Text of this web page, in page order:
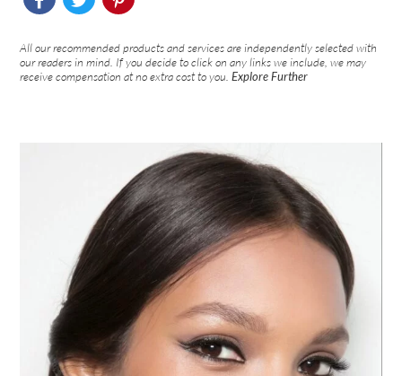
All our recommended products and services are independently selected with
our readers in mind. If you decide to click on any links we include, we may
receive compensation at no extra cost to you.Explore Further